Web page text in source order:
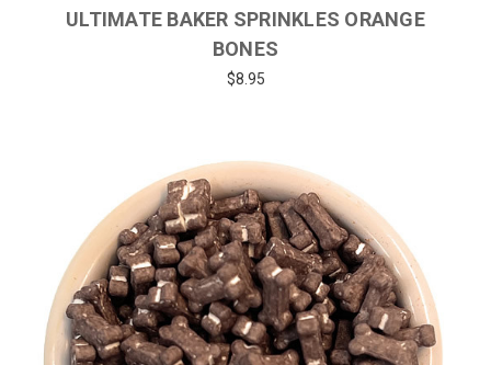
ULTIMATE BAKER SPRINKLES ORANGE
BONES
$8.95